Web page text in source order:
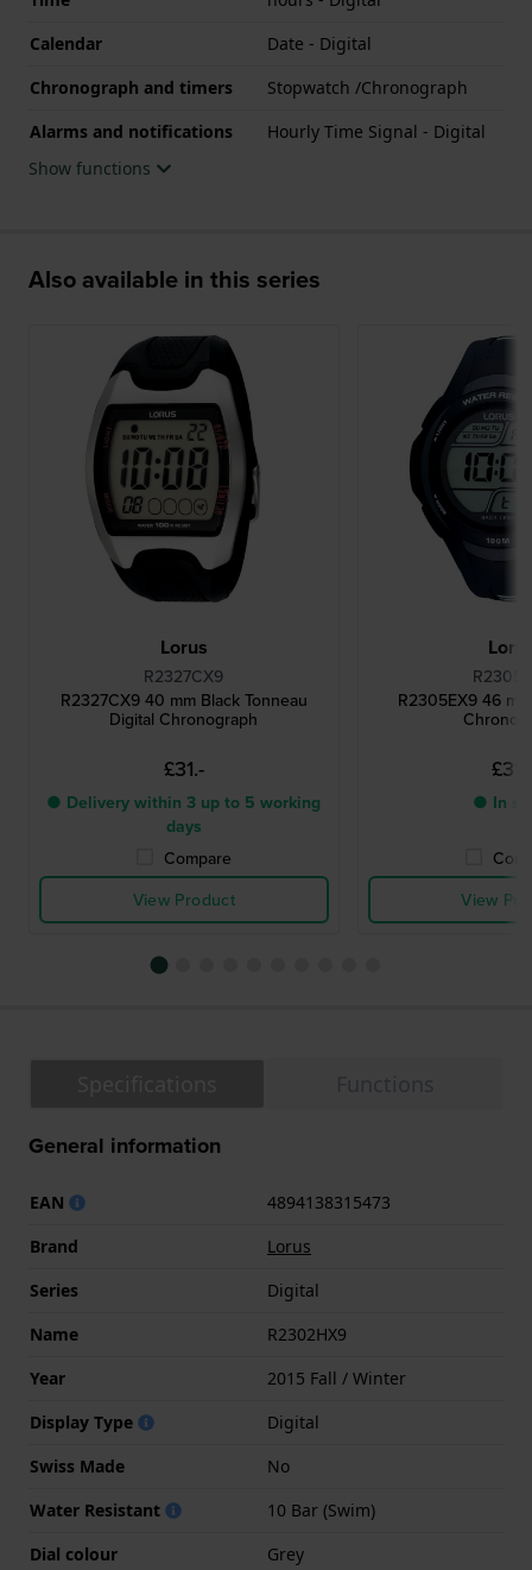
Calendar
Date - Digital
Chronograph and timers
Stopwatch /Chronograph
Alarms and notifications
Hourly Time Signal - Digital
Show functions
Also available in this series
Lorus
R2327CX9
R2327CX9 40 mm Black Tonneau
Digital Chronograph
£31.-
● Delivery within 3 up to 5 working
days
Compare
View Product
R2305EX9 46
£31.-
● In
View
General information
EAN
4894138315473
Brand
Lorus
Series
Digital
Name
R2302HX9
Year
2015 Fall / Winter
Display Type
Digital
Swiss Made
No
Water Resistant
10 Bar (Swim)
Dial colour
Grey